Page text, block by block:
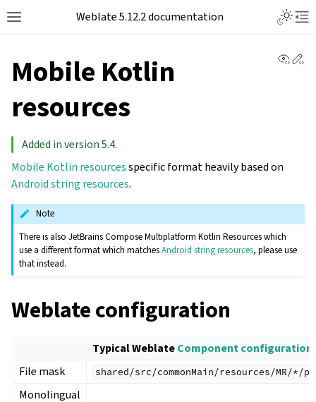
Toggle site navigation sidebar
Weblate 5.12.2 documentation
Mobile Kotlin
resources
Added in version 5.4.
Mobile Kotlin resourcesspecific format heavily based on
Android string resources.
Note
There is also JetBrains Compose Multiplatform Kotlin Resources which
use a different format which matchesAndroid string resources, please use
that instead.
Weblate configuration
Typical WeblateComponent configuration
File mask
shared/src/commonMain/resources/MR/*/
Monolingual